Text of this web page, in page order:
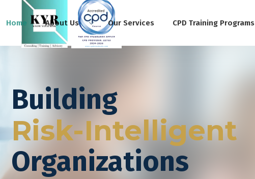
Home About Us Our Services CPD Training Programs
Building
Risk-Intelligent
Organizations